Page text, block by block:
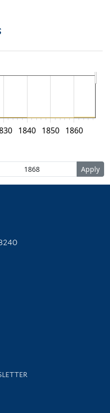
1840 1850 1860
and events